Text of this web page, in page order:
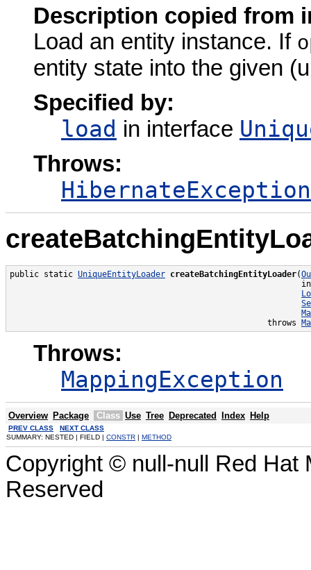
Description copied from
Load an entity instance. If
entity state into the given
Specified by:
load in interface
Throws:
HibernateException
public static UniqueEntityLoader createBatchingEntityLoader(
                                                     throws
Throws:
MappingException
Overview Package Class Use Tree Deprecated Index Help
PREV CLASS
NEXT CLASS
SUMMARY: NESTED | FIELD | CONSTR | METHOD
Copyright © null-null Red Hat
Reserved